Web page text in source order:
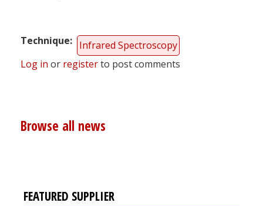
Technique
Infrared Spectroscopy
Log in or registerto post comments
Browse all news
FEATURED SUPPLIER